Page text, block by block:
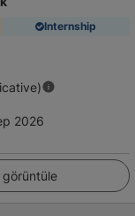
Internship
2026
görüntüle